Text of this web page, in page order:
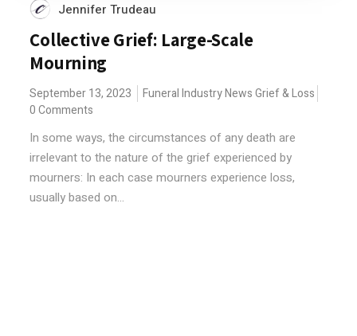
Jennifer Trudeau
Collective Grief: Large-Scale
Mourning
September 13, 2023 Funeral Industry News Grief & Loss
0 Comments
In some ways, the circumstances of any death are
irrelevant to the nature of the grief experienced by
mourners: In each case mourners experience loss,
usually based on...